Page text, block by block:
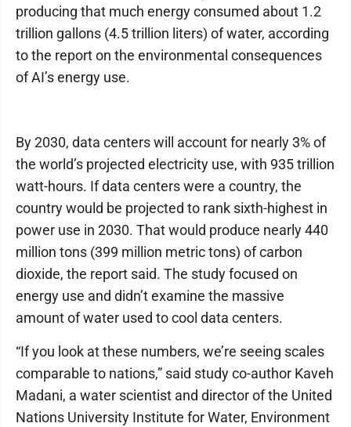
producing that much energy consumed about 1.2
trillion gallons (4.5 trillion liters) of water, according
to the report on the environmental consequences
of AI’s energy use.
By 2030, data centers will account for nearly 3% of
the world’s projected electricity use, with 935 trillion
watt-hours. If data centers were a country, the
country would be projected to rank sixth-highest in
power use in 2030. That would produce nearly 440
million tons (399 million metric tons) of carbon
dioxide, the report said. The study focused on
energy use and didn’t examine the massive
amount of water used to cool data centers.
“If you look at these numbers, we’re seeing scales
comparable to nations,” said study co-author Kaveh
Madani, a water scientist and director of the United
Nations University Institute for Water, Environment